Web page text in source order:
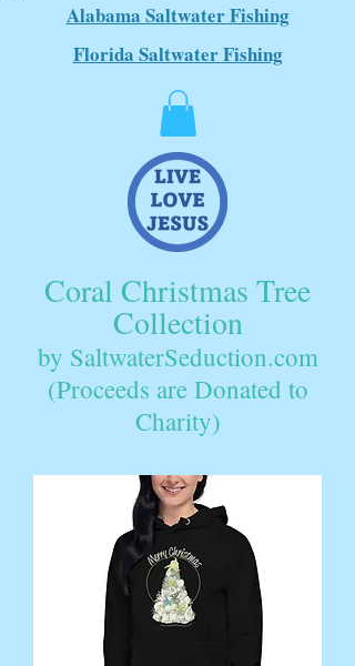
Alabama Saltwater Fishing
Florida Saltwater Fishing
Coral Christmas Tree
Collection
by SaltwaterSeduction.com
(Proceeds are Donated to
Charity)